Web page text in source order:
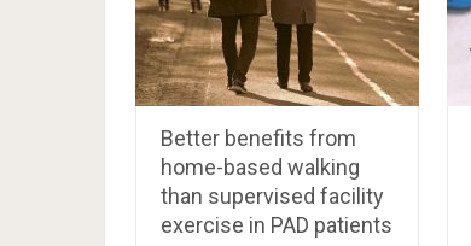
Better benefits from
home-based walking
than supervised facility
exercise in PAD patients